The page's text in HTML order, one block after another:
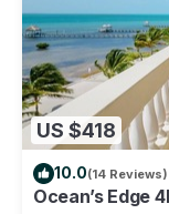
US $418
10.0(14 Reviews)
Ocean’s Edge